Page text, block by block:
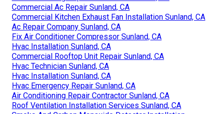
Commercial Ac Repair Sunland, CA
Commercial Kitchen Exhaust Fan Installation Sunland, CA
Ac Repair Company Sunland, CA
Fix Air Conditioner Compressor Sunland, CA
Hvac Installation Sunland, CA
Commercial Rooftop Unit Repair Sunland, CA
Hvac Technician Sunland, CA
Hvac Installation Sunland, CA
Hvac Emergency Repair Sunland, CA
Air Conditioning Repair Contractor Sunland, CA
Roof Ventilation Installation Services Sunland, CA